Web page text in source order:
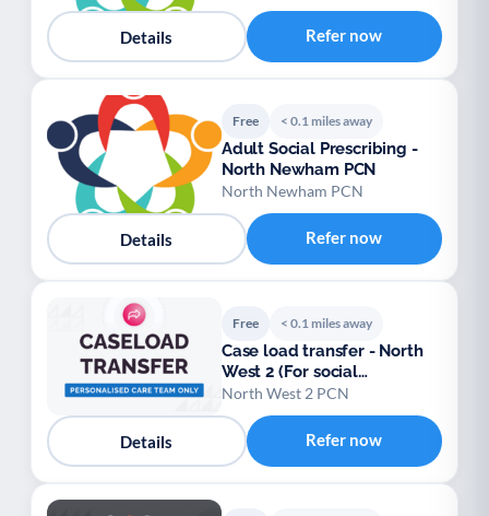
Details Refer now
Free < 0.1 miles away
Adult Social Prescribing -
North Newham PCN
North Newham PCN
Details Refer now
Free < 0.1 miles away
Case load transfer - North
West 2 (For social
prescribers)
North West 2 PCN
Details Refer now